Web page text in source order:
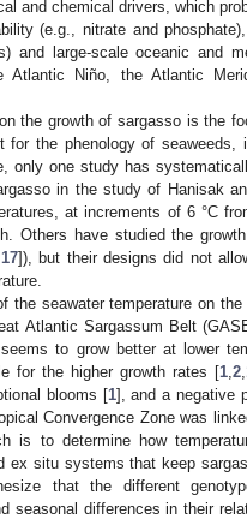
and chemical drivers, which
(e.g., nitrate and
and large-scale oceanic and
Atlantic Niño, the Atlantic
the growth of sargasso is the
for the phenology of
only one study has
in the study of Hanisak
at increments of 6 °C
Others have studied the
17]), but their designs did not
the seawater temperature on
Atlantic Sargassum Belt
to grow better at lower
for the higher growth rates [1 2
blooms [1], and a negative
Convergence Zone was
is to determine how
ex situ systems that keep
that the different
seasonal differences in their